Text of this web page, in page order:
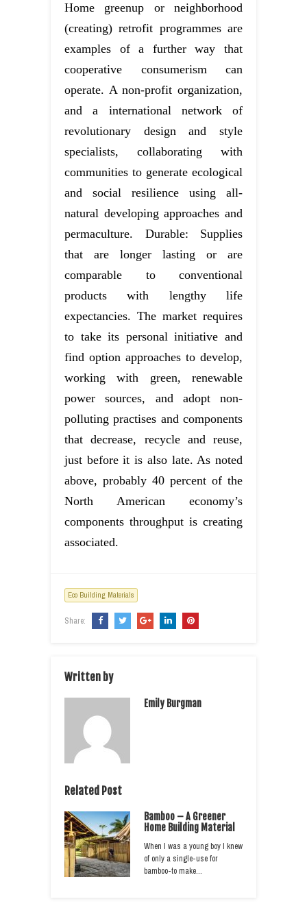
Home greenup or neighborhood
(creating) retrofit programmes are
examples of a further way that
cooperative consumerism can
operate. A non-profit organization,
and a international network of
revolutionary design and style
specialists, collaborating with
communities to generate ecological
and social resilience using all-
natural developing approaches and
permaculture. Durable: Supplies
that are longer lasting or are
comparable to conventional
products with lengthy life
expectancies. The market requires
to take its personal initiative and
find option approaches to develop,
working with green, renewable
power sources, and adopt non-
polluting practises and components
that decrease, recycle and reuse,
just before it is also late. As noted
above, probably 40 percent of the
North American economy’s
components throughput is creating
associated.
Eco Building Materials
Share:
Written by
Emily Burgman
Related Post
Bamboo – A Greener
Home Building Material
When I was a young boy I knew
of only a single-use for
bamboo-to make…